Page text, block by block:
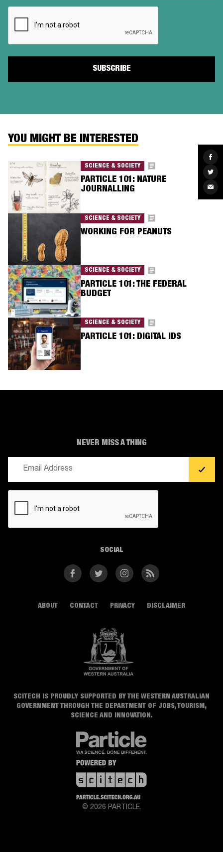
on
on
via
YOU MIGHT BE INTERESTED
SCIENCE & SOCIETY
PARTICLE 101: NATURE
JOURNALLING
SCIENCE & SOCIETY
WORKING FOR PEANUTS
SCIENCE & SOCIETY
PARTICLE 101: THE FEDERAL
BUDGET
SCIENCE & SOCIETY
PARTICLE 101: DIGITAL IDS
© 2026 PARTICLE.
ABOUT CONTACT PRIVACY DISCLAIMER
SCITECH IS PROUDLY SUPPORTED BY THE WESTERN AUSTRALIAN
GOVERNMENT THROUGH THE DEPARTMENT OF JOBS, TOURISM,
SCIENCE AND INNOVATION.
NEVER MISS A THING
SOCIAL
FacebookTwitter InstagramRSS